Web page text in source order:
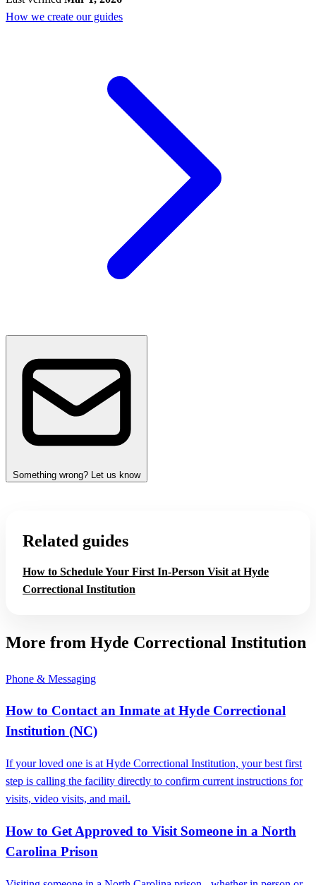
How we create our guides
Something wrong? Let us know
Related guides
How to Schedule Your First In-Person Visit at Hyde
Correctional Institution
More from Hyde Correctional Institution
Phone & Messaging
How to Contact an Inmate at Hyde Correctional
Institution (NC)
If your loved one is at Hyde Correctional Institution, your best first
step is calling the facility directly to confirm current instructions for
visits, video visits, and mail.
How to Get Approved to Visit Someone in a North
Carolina Prison